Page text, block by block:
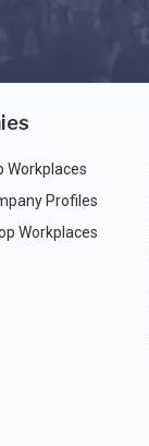
Workplaces
Profiles
Workplaces